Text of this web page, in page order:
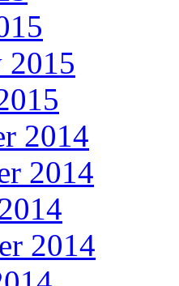
2015
2014
2014
2014